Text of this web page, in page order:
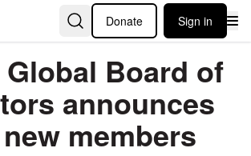
Donate Sign in
Global Board of
announces
members